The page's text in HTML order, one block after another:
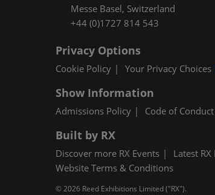
Messe Basel, Switzerland
+44 (0)1727 814 543
Privacy Options
Cookie Policy Your Privacy Choices
Show Information
Admissions Policy Code of Conduct
Built by RX
Discover more RX Events Latest RX
Website Terms & Conditions
© 2026 Reed Exhibitions Limited ("RX").